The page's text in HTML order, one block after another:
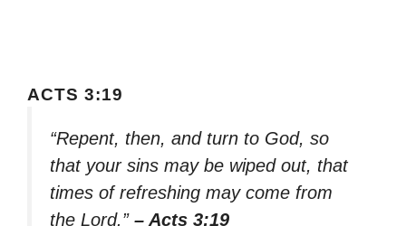
ACTS 3:19
“Repent, then, and turn to God, so
that your sins may be wiped out, that
times of refreshing may come from
the Lord.” – Acts 3:19